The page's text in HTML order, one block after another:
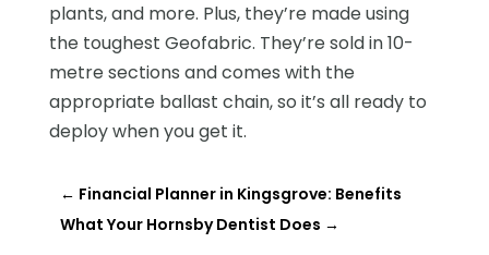
plants, and more. Plus, they’re made using
the toughest Geofabric. They’re sold in 10-
metre sections and comes with the
appropriate ballast chain, so it’s all ready to
deploy when you get it.
← Financial Planner in Kingsgrove: Benefits
What Your Hornsby Dentist Does →